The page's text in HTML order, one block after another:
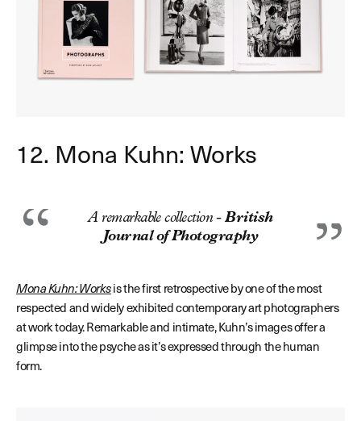
12. Mona Kuhn: Works
A remarkable collection -British
Journal of Photography
Mona Kuhn: Worksis the first retrospective by one of the most
respected and widely exhibited contemporary art photographers
at work today. Remarkable and intimate, Kuhn’s images offer a
glimpse into the psyche as it’s expressed through the human
form.